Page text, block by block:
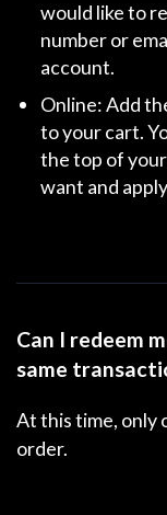
would like to
number or
account.
Online:Add
to your cart.
the top of
want and
Can I redeem
same
At this time, only
order.